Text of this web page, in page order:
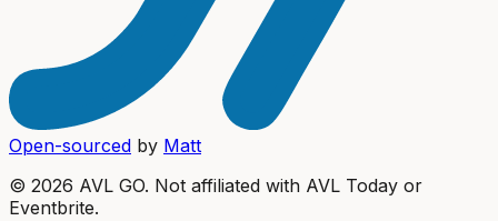
Open-sourced by Matt
© 2026 AVL GO. Not affiliated with AVL Today or
Eventbrite.